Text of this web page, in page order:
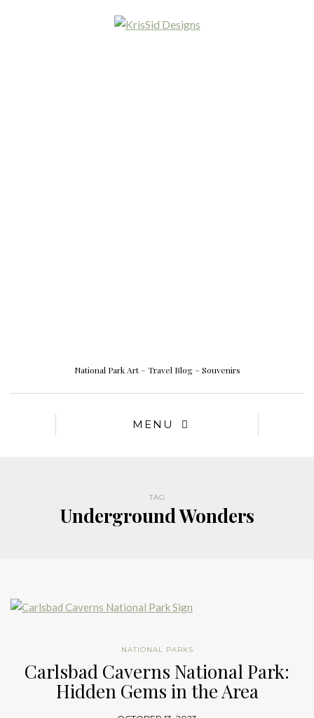
National Park Art – Travel Blog – Souvenirs
MENU
TAG
Underground Wonders
NATIONAL PARKS
Carlsbad Caverns National Park:
Hidden Gems in the Area